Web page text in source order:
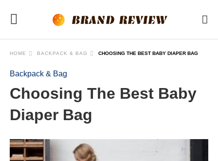
HOME BACKPACK & BAG CHOOSING THE BEST BABY DIAPER BAG
Backpack & Bag
Choosing The Best Baby
Diaper Bag